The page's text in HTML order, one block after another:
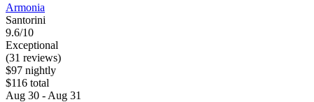
Armonia
Santorini
9.6/10
Exceptional
(31 reviews)
$97 nightly
$116 total
Aug 30 - Aug 31